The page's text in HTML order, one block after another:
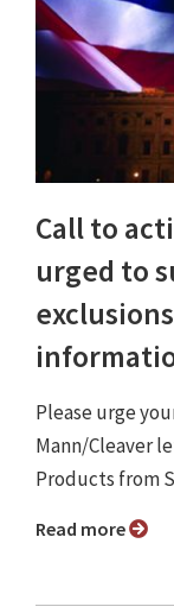
Call to
urged to
Please urge
Mann/Cleaver
Products from
Read more